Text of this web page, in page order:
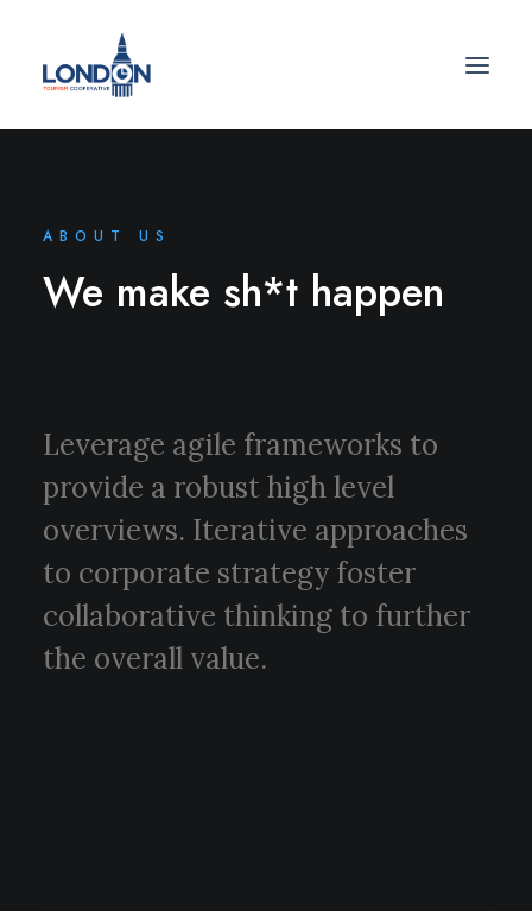
ABOUT US
We make sh*t happen
Leverage agile frameworks to
provide a robust high level
overviews. Iterative approaches
to corporate strategy foster
collaborative thinking to further
the overall value.